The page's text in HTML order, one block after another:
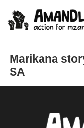
Marikana
SA